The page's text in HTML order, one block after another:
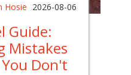
Hosie 2026-08-06
Guide:
Mistakes
Don't